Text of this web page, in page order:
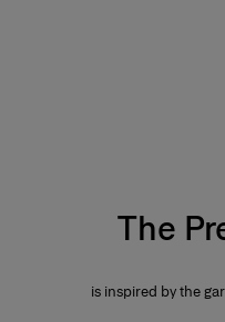
The
is inspired by the